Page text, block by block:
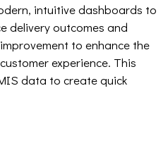
intuitive dashboards to
delivery outcomes and
to enhance the
experience. This
data to create quick